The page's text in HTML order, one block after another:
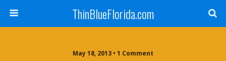
ThinBlueFlorida.com
May 18, 2013 • 1 Comment